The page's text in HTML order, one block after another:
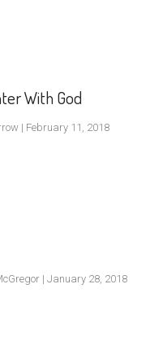
With God
| February 11, 2018
| January 28, 2018